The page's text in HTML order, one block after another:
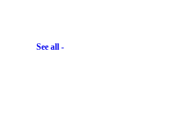
See all -